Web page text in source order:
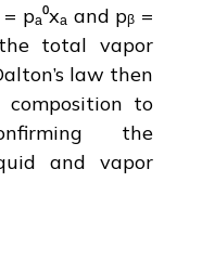
pₐ⁰xₐ and pᵦ =
the total vapor
law then
composition to
the
and vapor